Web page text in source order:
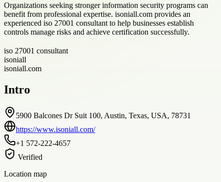
Organizations seeking stronger information security programs can
benefit from professional expertise. isoniall.com provides an
experienced iso 27001 consultant to help businesses establish
controls manage risks and achieve certification successfully.
iso 27001 consultant
isoniall
isoniall.com
Intro
5900 Balcones Dr Suit 100, Austin, Texas, USA, 78731
https://www.isoniall.com/
+1 572-222-4657
Verified
Location map